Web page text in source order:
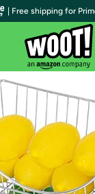
| Free shipping for